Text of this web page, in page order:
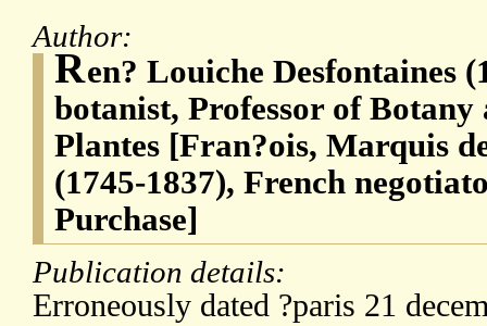
Author:
Ren? Louiche Desfontaines
botanist, Professor of
Plantes [Fran?ois, Marquis
(1745-1837), French
Purchase]
Publication details:
Erroneously dated ?paris 21